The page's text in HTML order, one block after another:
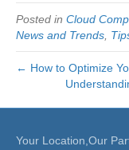
Posted in Cloud
News and Trends
← How to Optimize
Your Location,Our